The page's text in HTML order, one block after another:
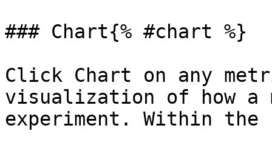
### Chart{% #chart %}
Click Chart on any
visualization of how a
experiment. Within